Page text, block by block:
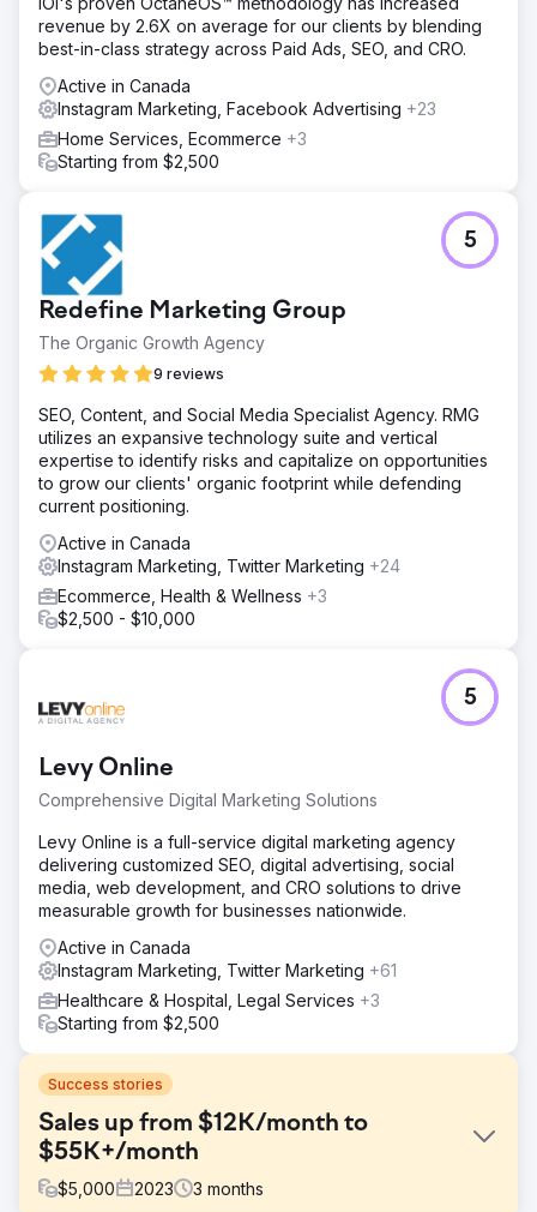
revenue by 2.6X on average for our clients by blending
best-in-class strategy across Paid Ads, SEO, and CRO.
Active in Canada
Instagram Marketing, Facebook Advertising +23
Home Services, Ecommerce +3
Starting from $2,500
Redefine Marketing Group
The Organic Growth Agency
9 reviews
5
SEO, Content, and Social Media Specialist Agency. RMG
utilizes an expansive technology suite and vertical
expertise to identify risks and capitalize on opportunities
to grow our clients' organic footprint while defending
current positioning.
Active in Canada
Instagram Marketing, Twitter Marketing +24
Ecommerce, Health & Wellness +3
$2,500 - $10,000
Levy Online
Comprehensive Digital Marketing Solutions
5
Levy Online is a full-service digital marketing agency
delivering customized SEO, digital advertising, social
media, web development, and CRO solutions to drive
measurable growth for businesses nationwide.
Active in Canada
Instagram Marketing, Twitter Marketing +61
Healthcare & Hospital, Legal Services +3
Starting from $2,500
Success stories
Sales up from $12K/month to
$55K+/month
$5,000 2023 3 months